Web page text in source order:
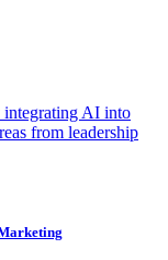
integrating AI into
from leadership